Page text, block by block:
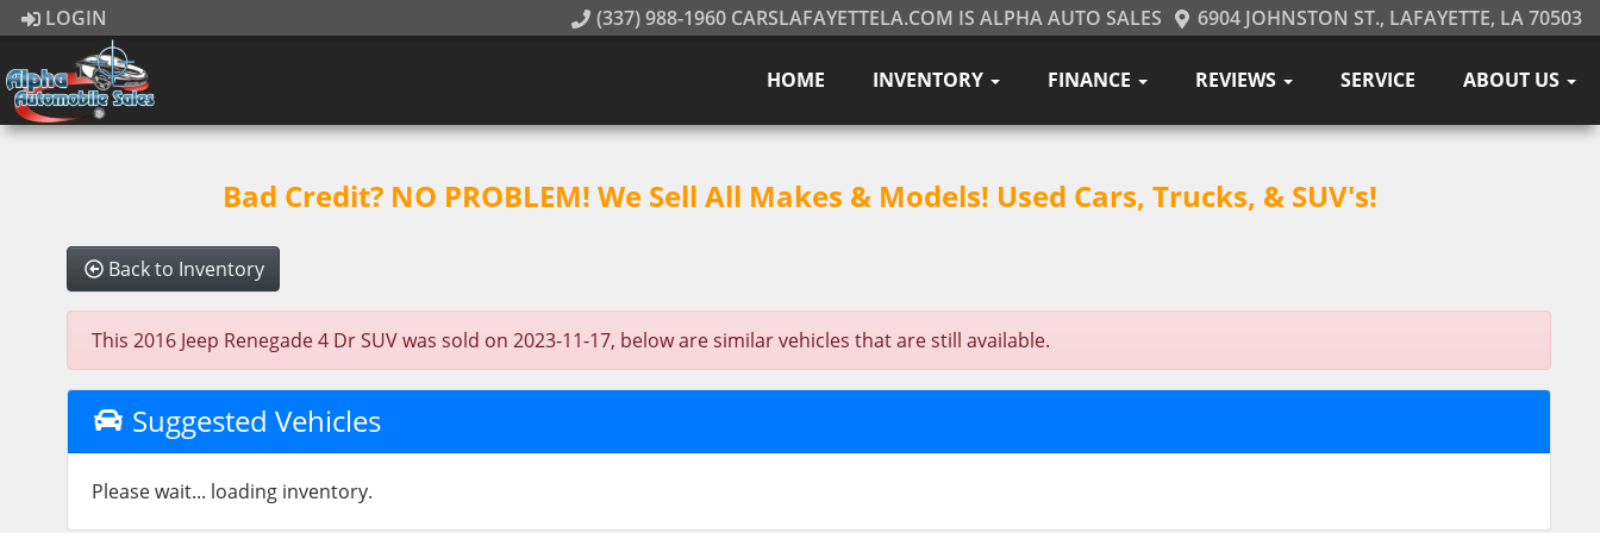
LOGIN (337) 988-1960 CARSLAFAYETTELA.COM IS ALPHA AUTO SALES 6904 JOHNSTON ST., LAFAYETTE, LA 70503
HOME INVENTORY FINANCE REVIEWS SERVICE ABOUT US
Bad Credit? NO PROBLEM! We Sell All Makes & Models! Used Cars, Trucks, & SUV's!
Back to Inventory
This 2016 Jeep Renegade 4 Dr SUV was sold on 2023-11-17, below are similar vehicles that are still available.
Suggested Vehicles
Please wait... loading inventory.